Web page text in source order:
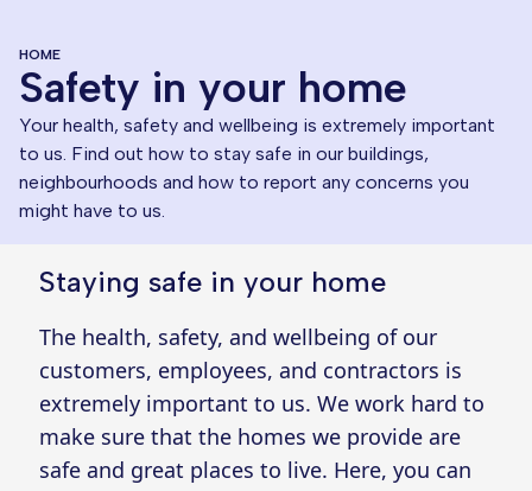
HOME
Safety in your home
Your health, safety and wellbeing is extremely important
to us. Find out how to stay safe in our buildings,
neighbourhoods and how to report any concerns you
might have to us.
Staying safe in your home
The health, safety, and wellbeing of our
customers, employees, and contractors is
extremely important to us. We work hard to
make sure that the homes we provide are
safe and great places to live. Here, you can